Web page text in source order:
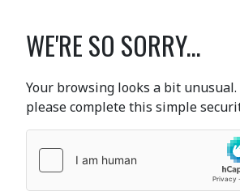
WE'RE SO SORRY...
Your browsing looks a bit
please complete this simple